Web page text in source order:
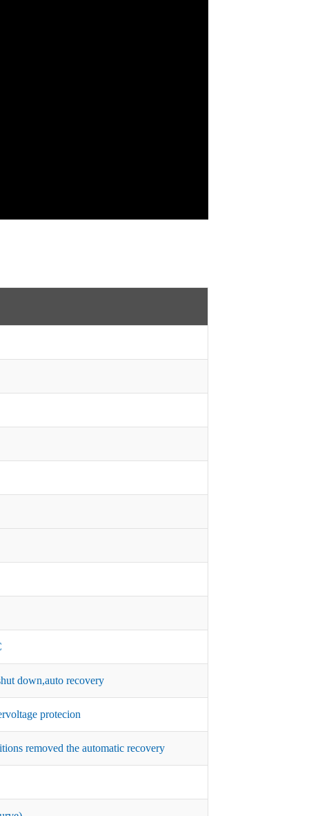
down,auto recovery
protecion
removed the automatic recovery